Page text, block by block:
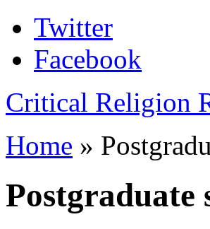
Twitter
Facebook
Critical Religion
Home »
Postgraduate